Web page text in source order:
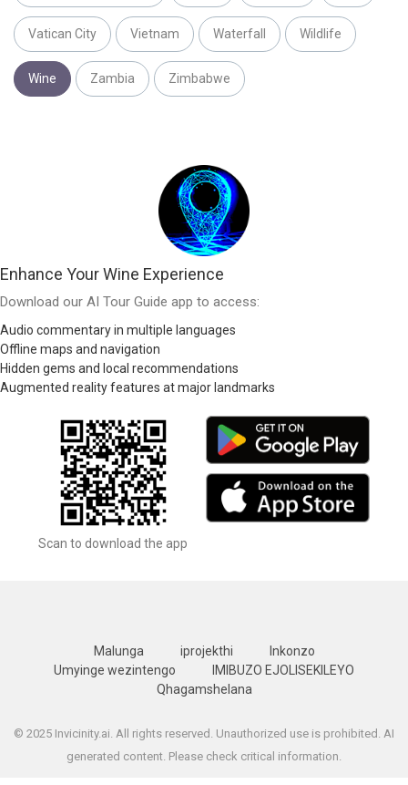
Vatican City Vietnam Waterfall Wildlife
Wine Zambia Zimbabwe
Enhance Your Wine Experience
Download our AI Tour Guide app to access:
Audio commentary in multiple languages
Offline maps and navigation
Hidden gems and local recommendations
Augmented reality features at major landmarks
Scan to download the app
Malunga iprojekthi
Inkonzo
Umyinge wezintengo
IMIBUZO EJOLISEKILEYO
Qhagamshelana
© 2025 Invicinity.ai. All rights reserved. Unauthorized use is prohibited. AI
generated content. Please check critical information.